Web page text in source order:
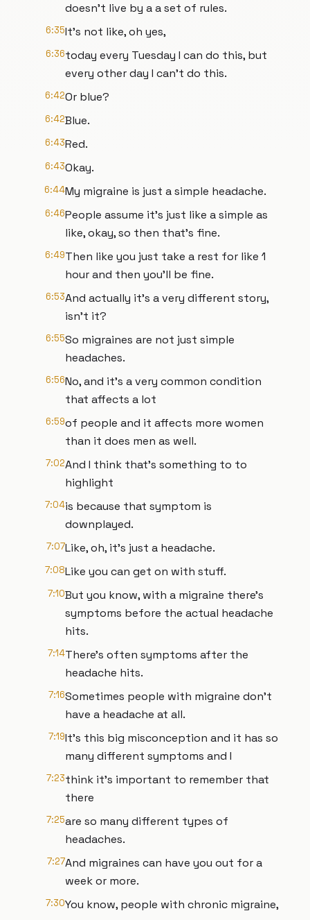
doesn't live by a a set of rules.
6:35It's not like, oh yes,
6:36today every Tuesday I can do this, but
every other day I can't do this.
6:42Or blue?
6:42Blue.
6:43Red.
6:43Okay.
6:44My migraine is just a simple headache.
6:46People assume it's just like a simple as
like, okay, so then that's fine.
6:49Then like you just take a rest for like 1
hour and then you'll be fine.
6:53And actually it's a very different story,
isn't it?
6:55So migraines are not just simple
headaches.
6:56No, and it's a very common condition
that affects a lot
6:59of people and it affects more women
than it does men as well.
7:02And I think that's something to to
highlight
7:04is because that symptom is
downplayed.
7:07Like, oh, it's just a headache.
7:08Like you can get on with stuff.
7:10But you know, with a migraine there's
symptoms before the actual headache
hits.
7:14There's often symptoms after the
headache hits.
7:16Sometimes people with migraine don't
have a headache at all.
7:19It's this big misconception and it has so
many different symptoms and I
7:23think it's important to remember that
there
7:25are so many different types of
headaches.
7:27And migraines can have you out for a
week or more.
7:30You know, people with chronic migraine,